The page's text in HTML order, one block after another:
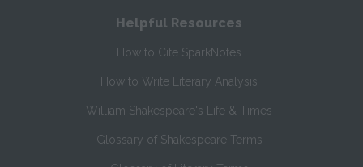
Helpful Resources
How to Cite SparkNotes
How to Write Literary Analysis
William Shakespeare's Life & Times
Glossary of Shakespeare Terms